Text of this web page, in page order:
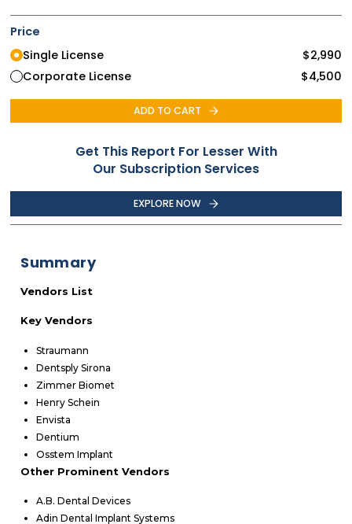
Price
Single License
$2,990
Corporate License
$4,500
ADD TO CART
Get This Report For Lesser With
Our Subscription Services
EXPLORE NOW
Summary
Vendors List
Key Vendors
Straumann
Dentsply Sirona
Zimmer Biomet
Henry Schein
Envista
Dentium
Osstem Implant
Other Prominent Vendors
A.B. Dental Devices
Adin Dental Implant Systems